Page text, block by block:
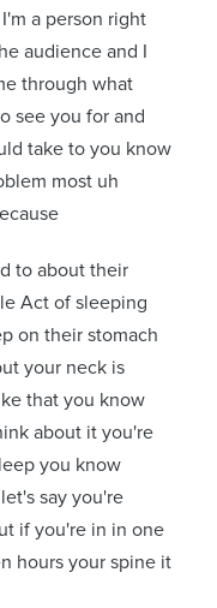
a person right
audience and I
through what
see you for and
take to you know
most uh
to about their
Act of sleeping
on their stomach
your neck is
that you know
about it you're
you know
say you're
if you're in in one
hours your spine it